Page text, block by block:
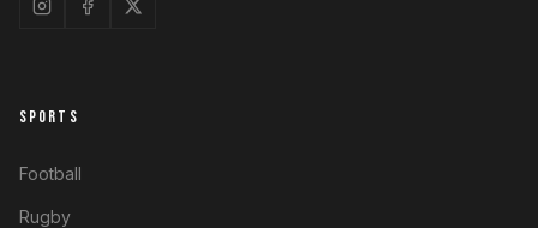
SPORTS
Football
Rugby